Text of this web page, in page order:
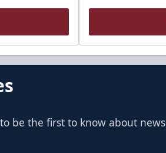
be the first to know about news